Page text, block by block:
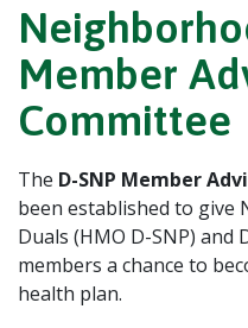
Member
Committee
The D-SNP Member
been established to give
Duals (HMO D-SNP) and
members a chance to
health plan.